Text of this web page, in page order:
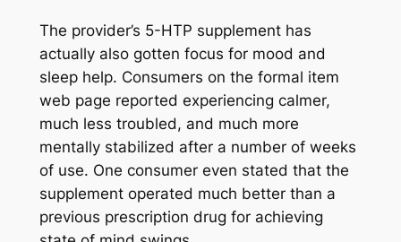
The provider’s 5-HTP supplement has
actually also gotten focus for mood and
sleep help. Consumers on the formal item
web page reported experiencing calmer,
much less troubled, and much more
mentally stabilized after a number of weeks
of use. One consumer even stated that the
supplement operated much better than a
previous prescription drug for achieving